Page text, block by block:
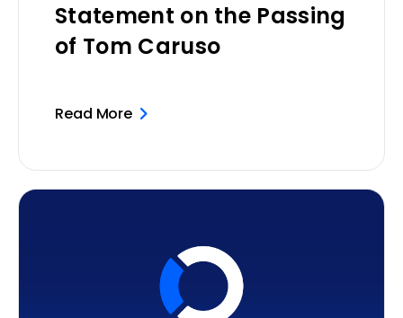
Statement on the Passing
of Tom Caruso
Read More